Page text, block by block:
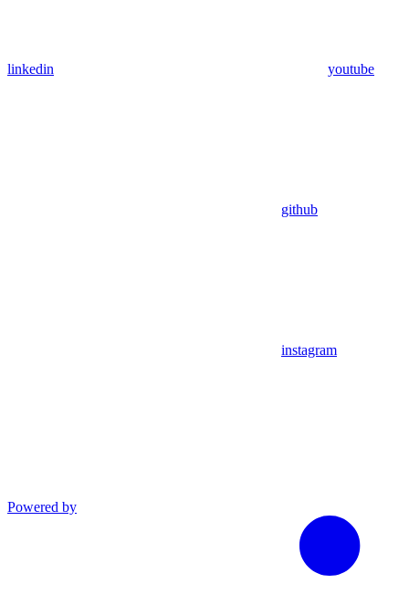
linkedin youtube
github
instagram
Powered by